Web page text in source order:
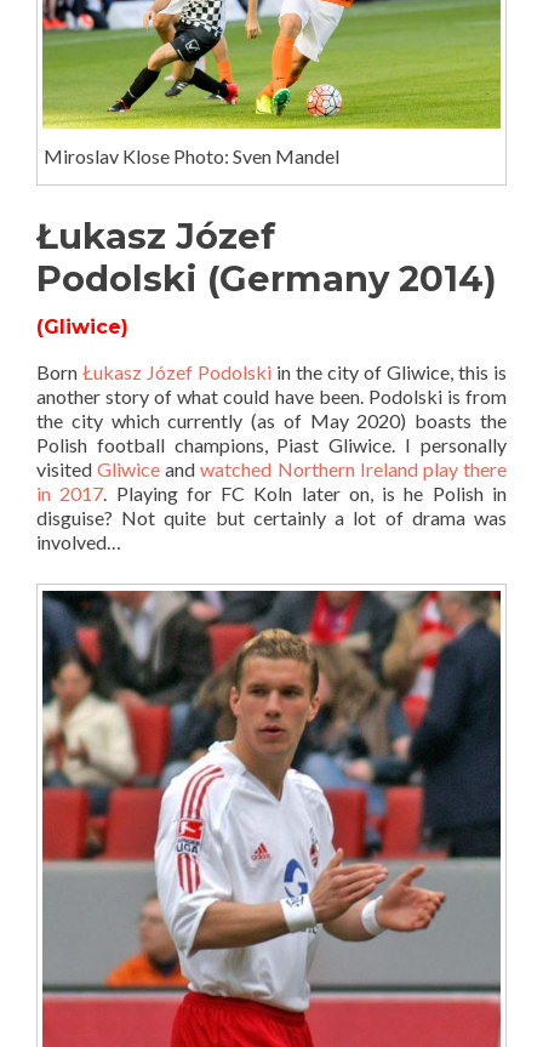
Miroslav Klose Photo: Sven Mandel
Łukasz Józef
Podolski (Germany 2014)
(Gliwice)
Born Łukasz Józef Podolski in the city of Gliwice, this is
another story of what could have been. Podolski is from
the city which currently (as of May 2020) boasts the
Polish football champions, Piast Gliwice. I personally
visitedGliwice andwatched Northern Ireland play there
in 2017. Playing for FC Koln later on, is he Polish in
disguise? Not quite but certainly a lot of drama was
involved…